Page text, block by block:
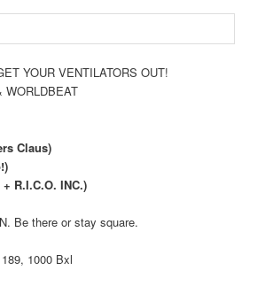
YOUR VENTILATORS OUT!
WORLDBEAT
Claus)
R.I.C.O. INC.)
Be there or stay square.
1000 Bxl